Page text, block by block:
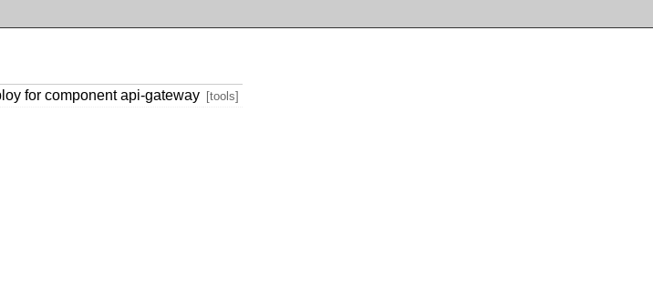
for component api-gateway [tools]